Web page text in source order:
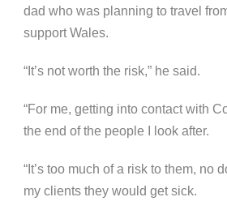
dad who was planning to travel
support Wales.
“It’s not worth the risk,” he said.
“For me, getting into contact with
the end of the people I look after.
“It’s too much of a risk to them, no
my clients they would get sick.